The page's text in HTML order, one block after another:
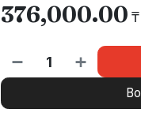
376,000.00 ₸